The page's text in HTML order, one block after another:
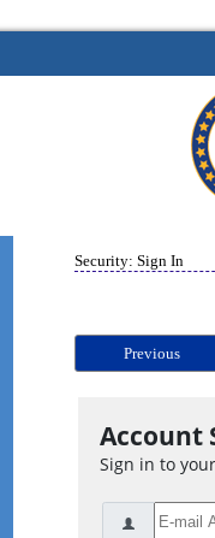
Security: Sign In
Previous
Account
Sign in to